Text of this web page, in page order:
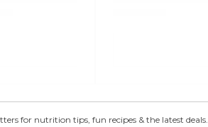
for nutrition tips, fun recipes & the latest deals.